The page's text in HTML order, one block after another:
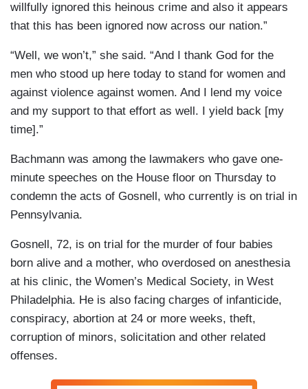
willfully ignored this heinous crime and also it appears
that this has been ignored now across our nation.”
“Well, we won’t,” she said. “And I thank God for the
men who stood up here today to stand for women and
against violence against women. And I lend my voice
and my support to that effort as well. I yield back [my
time].”
Bachmann was among the lawmakers who gave one-
minute speeches on the House floor on Thursday to
condemn the acts of Gosnell, who currently is on trial in
Pennsylvania.
Gosnell, 72, is on trial for the murder of four babies
born alive and a mother, who overdosed on anesthesia
at his clinic, the Women’s Medical Society, in West
Philadelphia. He is also facing charges of infanticide,
conspiracy, abortion at 24 or more weeks, theft,
corruption of minors, solicitation and other related
offenses.